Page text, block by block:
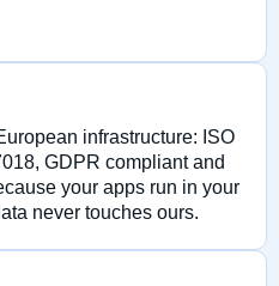
infrastructure: ISO
GDPR compliant and
your apps run in your
never touches ours.